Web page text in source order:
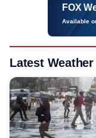
FOX
Available
Latest